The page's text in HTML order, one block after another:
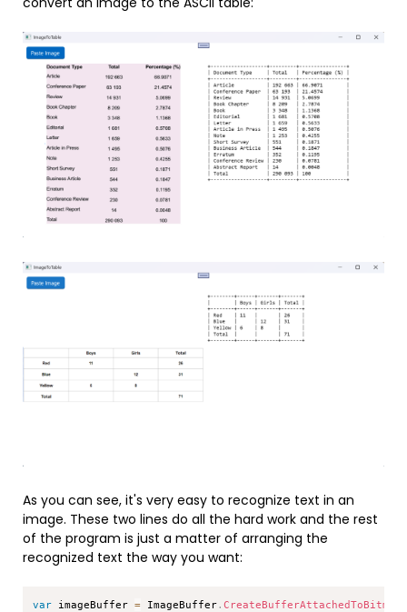
As you can see, it's very easy to recognize text in an
image. These two lines do all the hard work and the rest
of the program is just a matter of arranging the
recognized text the way you want:
var imageBuffer = ImageBuffer.CreateBufferAttachedToBitmap
Copy